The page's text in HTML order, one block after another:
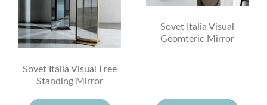
Sovet Italia Visual Free
Standing Mirror
Sovet Italia Visual
Geomteric Mirror